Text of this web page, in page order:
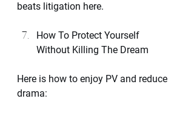
beats litigation here.
How To Protect Yourself
Without Killing The Dream
Here is how to enjoy PV and reduce
drama: